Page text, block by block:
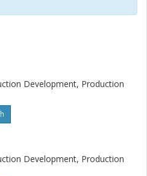
Development, Production
Development, Production